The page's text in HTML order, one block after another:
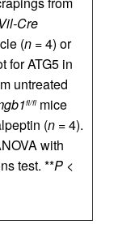
Vil-Cre
(n = 4) or
for ATG5 in
untreated
fl/fl mice
(n = 4).
with
test. **P <